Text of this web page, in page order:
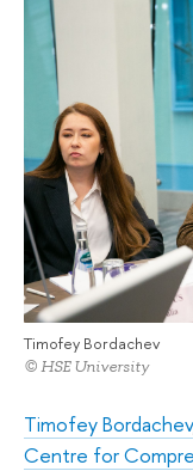
Timofey Bordachev
© HSE University
Timofey Bordachev
Centre for